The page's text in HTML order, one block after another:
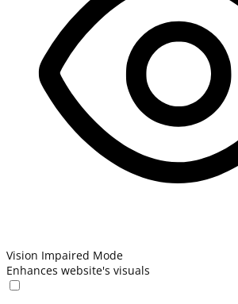
Vision Impaired Mode
Enhances website's visuals